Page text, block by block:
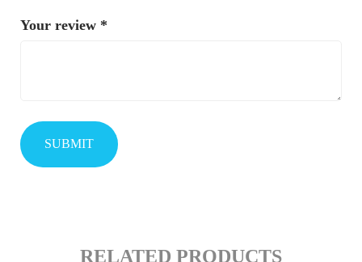
Your review *
RELATED PRODUCTS